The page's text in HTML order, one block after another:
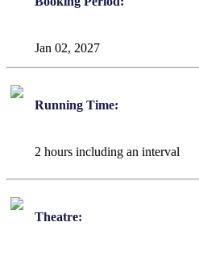
Jan 02, 2027
Running Time:
2 hours including an interval
Theatre: